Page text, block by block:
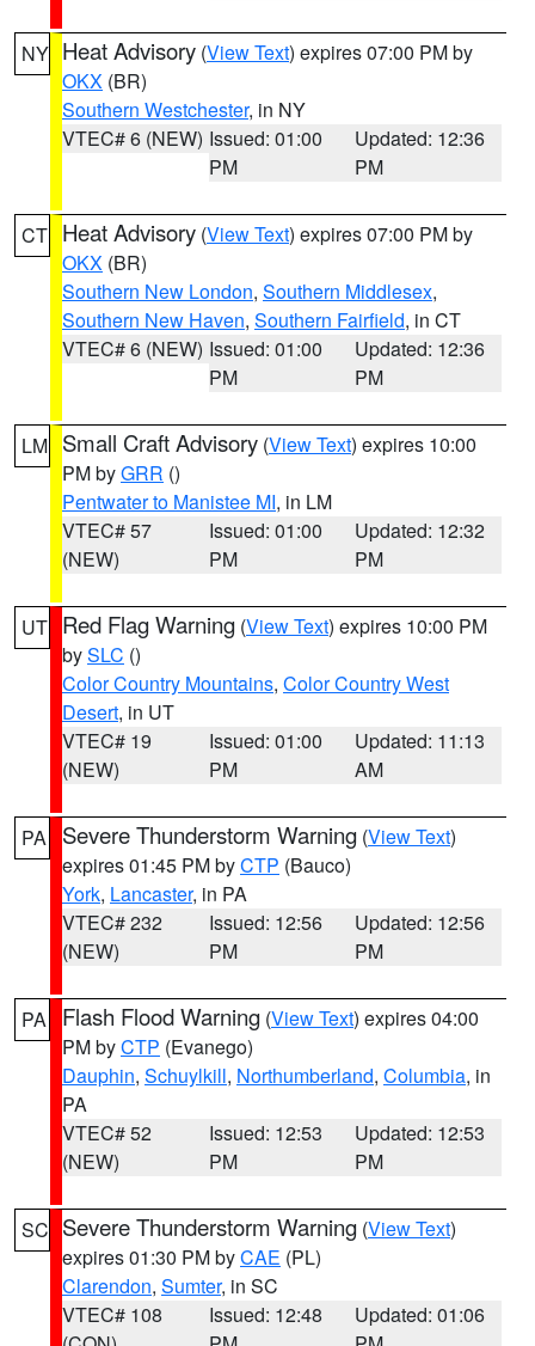
NY Heat Advisory (View Text) expires 07:00 PM by
OKX (BR)
Southern Westchester, in NY
VTEC# 6 (NEW) Issued: 01:00
PM
Updated: 12:36
PM
CT Heat Advisory (View Text) expires 07:00 PM by
OKX (BR)
Southern New London, Southern Middlesex,
Southern New Haven, Southern Fairfield, in CT
VTEC# 6 (NEW) Issued: 01:00
PM
Updated: 12:36
PM
LM Small Craft Advisory (View Text) expires 10:00
PM byGRR ()
Pentwater to Manistee MI, in LM
VTEC# 57
(NEW)
Issued: 01:00
PM
Updated: 12:32
PM
UT Red Flag Warning (View Text) expires 10:00 PM
bySLC ()
Color Country Mountains, Color Country West
Desert, in UT
VTEC# 19
(NEW)
Issued: 01:00
PM
Updated: 11:13
AM
PA Severe Thunderstorm Warning (View Text)
expires 01:45 PM byCTP (Bauco)
York, Lancaster, in PA
VTEC# 232
(NEW)
Issued: 12:56
PM
Updated: 12:56
PM
PA Flash Flood Warning (View Text) expires 04:00
PM byCTP (Evanego)
Dauphin, Schuylkill, Northumberland, Columbia, in
PA
VTEC# 52
(NEW)
Issued: 12:53
PM
Updated: 12:53
PM
SC Severe Thunderstorm Warning (View Text)
expires 01:30 PM byCAE (PL)
Clarendon, Sumter, in SC
VTEC# 108
Issued: 12:48
Updated: 01:06